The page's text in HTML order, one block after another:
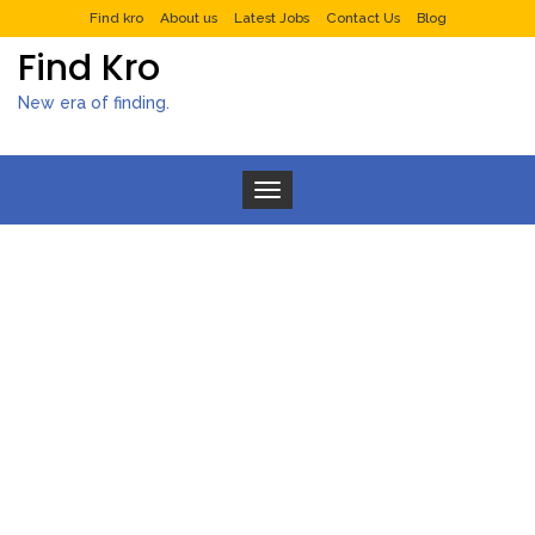
Find kro About us Latest Jobs Contact Us Blog
Find Kro
New era of finding.
Toggle navigation